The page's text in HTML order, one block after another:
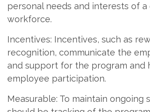
personal needs and interests of a
workforce.
Incentives: Incentives, such as
recognition, communicate the
and support for the program and
employee participation.
Measurable: To maintain ongoing